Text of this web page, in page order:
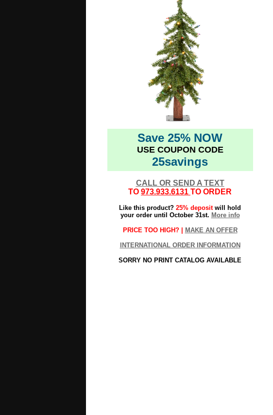
Save 25% NOW
USE COUPON CODE
25savings
CALL OR SEND A TEXT
TO 973.933.6131 TO ORDER
Like this product? 25% depositwill hold
your order until October 31st. More info
PRICE TOO HIGH? | MAKE AN OFFER
INTERNATIONAL ORDER INFORMATION
SORRY NO PRINT CATALOG AVAILABLE